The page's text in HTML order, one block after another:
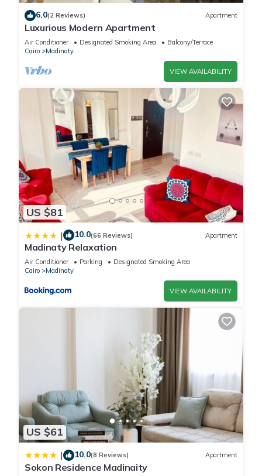
6.0(2 Reviews) Apartment
Luxurious Modern Apartment
Air Conditioner Designated Smoking Area
Balcony/Terrace
Cairo
Madinaty
VIEW AVAILABILITY
US $81
| 10.0(66 Reviews) Apartment
Madinaty Relaxation
Air Conditioner Parking
Designated Smoking Area
Cairo
Madinaty
VIEW AVAILABILITY
US $61
| 10.0(8 Reviews) Apartment
Sokon Residence Madinaity